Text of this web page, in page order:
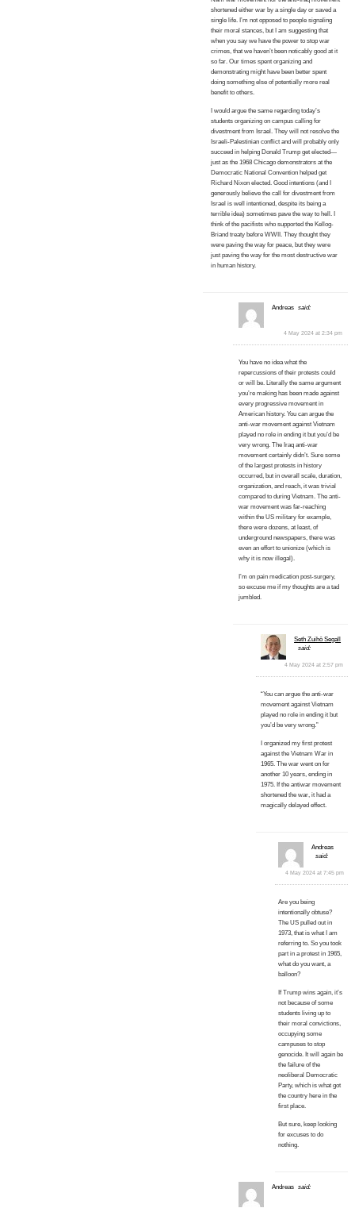
shortened either war by a single day or saved a
single life. I’m not opposed to people signaling
their moral stances, but I am suggesting that
when you say we have the power to stop war
crimes, that we haven’t been noticably good at it
so far. Our times spent organizing and
demonstrating might have been better spent
doing something else of potentially more real
benefit to others.
I would argue the same regarding today’s
students organizing on campus calling for
divestment from Israel. They will not resolve the
Israeli-Palestinian conflict and will probably only
succeed in helping Donald Trump get elected—
just as the 1968 Chicago demonstrators at the
Democratic National Convention helped get
Richard Nixon elected. Good intentions (and I
generously believe the call for divestment from
Israel is well intentioned, despite its being a
terrible idea) sometimes pave the way to hell. I
think of the pacifists who supported the Kellog-
Briand treaty before WWII. They thought they
were paving the way for peace, but they were
just paving the way for the most destructive war
in human history.
Andreas said:
4 May 2024 at 2:34 pm
You have no idea what the
repercussions of their protests could
or will be. Literally the same argument
you’re making has been made against
every progressive movement in
American history. You can argue the
anti-war movement against Vietnam
played no role in ending it but you’d be
very wrong. The Iraq anti-war
movement certainly didn’t. Sure some
of the largest protests in history
occurred, but in overall scale, duration,
organization, and reach, it was trivial
compared to during Vietnam. The anti-
war movement was far-reaching
within the US military for example,
there were dozens, at least, of
underground newspapers, there was
even an effort to unionize (which is
why it is now illegal).
I’m on pain medication post-surgery,
so excuse me if my thoughts are a tad
jumbled.
Seth Zuihō Segall
said:
4 May 2024 at 2:57 pm
“You can argue the anti-war
movement against Vietnam
played no role in ending it but
you’d be very wrong.”
I organized my first protest
against the Vietnam War in
1965. The war went on for
another 10 years, ending in
1975. If the antiwar movement
shortened the war, it had a
magically delayed effect.
Andreas
said:
4 May 2024 at 7:45 pm
Are you being
intentionally obtuse?
The US pulled out in
1973, that is what I am
referring to. So you took
part in a protest in 1965,
what do you want, a
balloon?
If Trump wins again, it’s
not because of some
students living up to
their moral convictions,
occupying some
campuses to stop
genocide. It will again be
the failure of the
neoliberal Democratic
Party, which is what got
the country here in the
first place.
But sure, keep looking
for excuses to do
nothing.
Andreas said: